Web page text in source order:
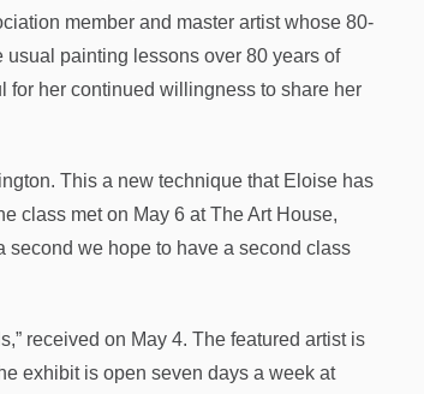
member and master artist whose 80-
painting lessons over 80 years of
for her continued willingness to share her
This a new technique that Eloise has
class met on May 6 at The Art House,
second we hope to have a second class
received on May 4. The featured artist is
exhibit is open seven days a week at